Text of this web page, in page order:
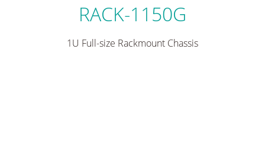
RACK-1150G
1U Full-size Rackmount Chassis